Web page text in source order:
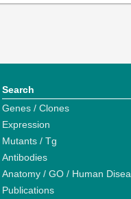
Search
Genes / Clones
Expression
Mutants / Tg
Antibodies
Anatomy / GO / Human
Publications